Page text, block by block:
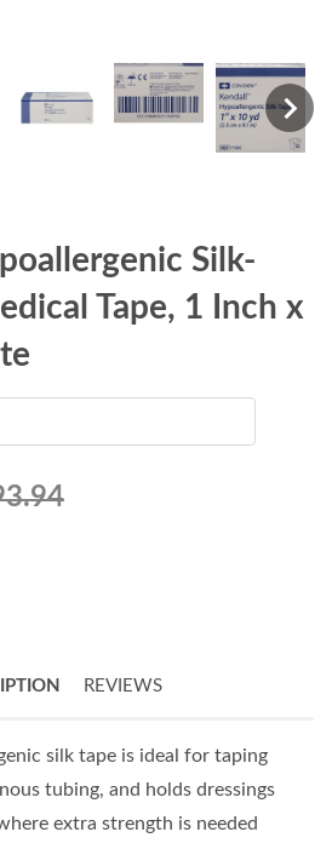
Silk-
Tape, 1 Inch x
REVIEWS
silk tape is ideal for taping
tubing, and holds dressings
extra strength is needed